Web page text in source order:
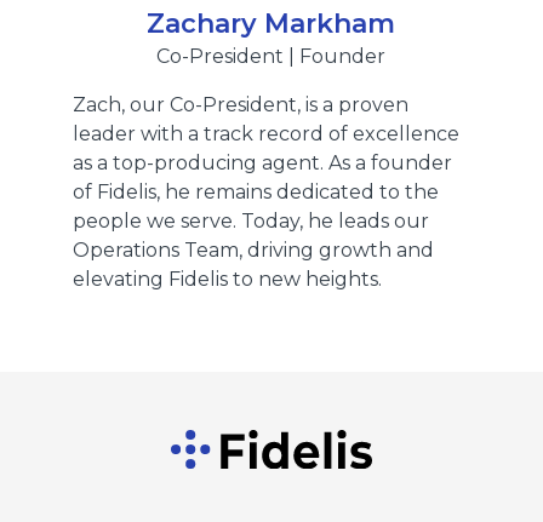
Zachary Markham
Co-President | Founder
Zach, our Co-President, is a proven
leader with a track record of excellence
as a top-producing agent. As a founder
of Fidelis, he remains dedicated to the
people we serve. Today, he leads our
Operations Team, driving growth and
elevating Fidelis to new heights.